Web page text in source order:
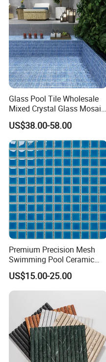
Glass Pool Tile Wholesale
Mixed Crystal Glass Mosaic
Tile for Swimming Pool
Factory Price
US$38.00-58.00
Premium Precision Mesh
Swimming Pool Ceramic
Porcelain Decoration Glass
Mosaic Tile
US$15.00-25.00